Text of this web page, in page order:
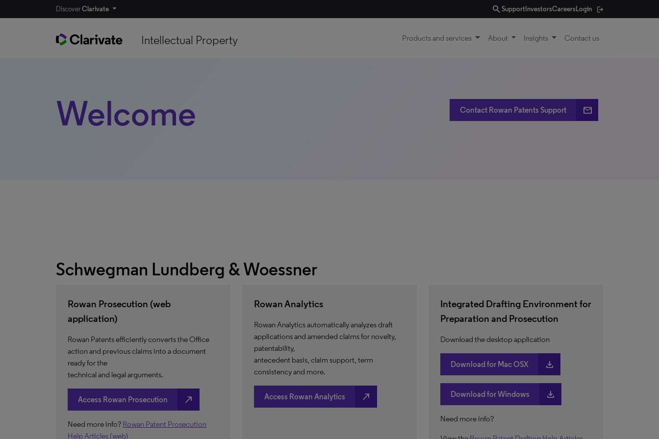
DiscoverClarivate searchSupport InvestorsCareersLogin
Intellectual Property Products and services About Insights Contact us
Welcome Contact Rowan Patents Support email
Schwegman Lundberg & Woessner
Rowan Prosecution (web
application)
Rowan Patents efficiently converts the Office
action and previous claims into a document
ready for the
technical and legal arguments.
Access Rowan Prosecution north_east
Need more info? Rowan Patent Prosecution
Help Articles (web)
Rowan Analytics
Rowan Analytics automatically analyzes draft
applications and amended claims for novelty,
patentability,
antecedent basis, claim support, term
consistency and more.
Access Rowan Analytics north_east
Integrated Drafting Environment for
Preparation and Prosecution
Download the desktop application
Download for Mac OSX download
Download for Windows download
Need more info?